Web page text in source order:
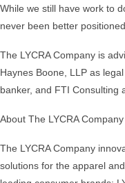
While we still have work to
never been better
The LYCRA Company is
Haynes Boone, LLP as
banker, and FTI Consulting
About The LYCRA Company
The LYCRA Company
solutions for the apparel